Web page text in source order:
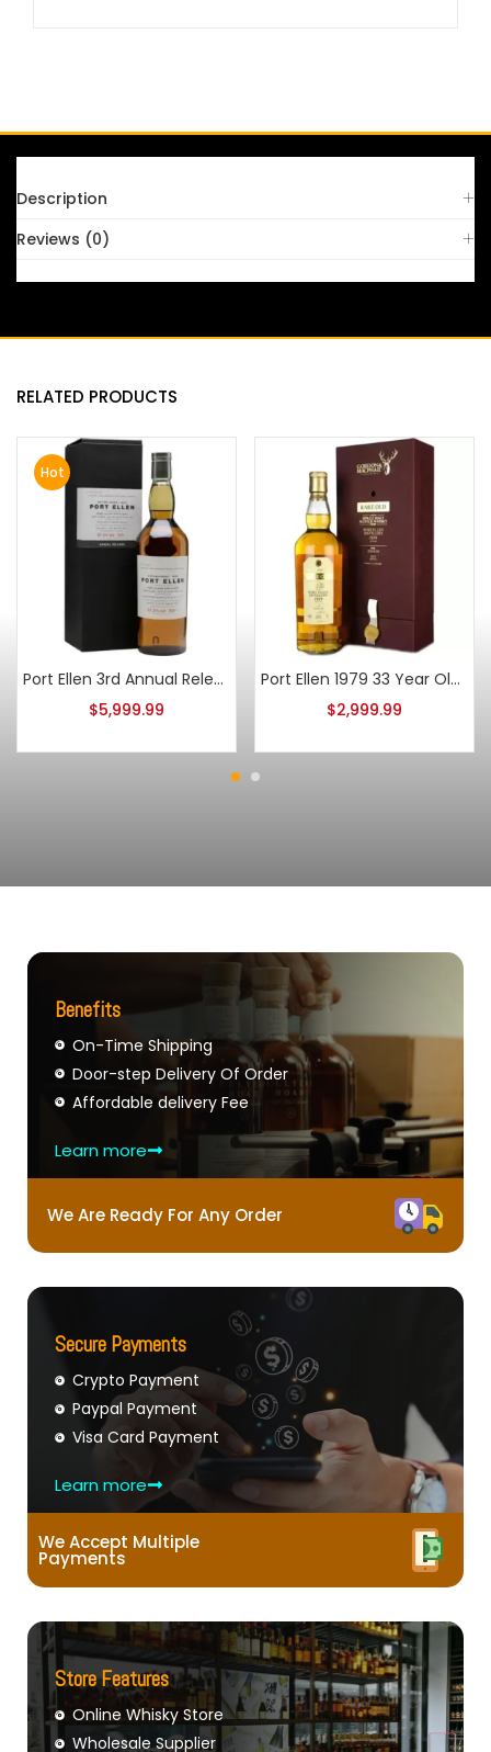
Description
Reviews (0)
RELATED PRODUCTS
Hot
Port Ellen 3rd Annual Release 1979 24 Year Old 700ml
$5,999.99
Port Ellen 1979 33 Year Old Gordon & Macphail Rare Old 750ml
$2,999.99
Benefits
On-Time Shipping
Door-step Delivery Of Order
Affordable delivery Fee
Learn more
We Are Ready For Any Order
Secure Payments
Crypto Payment
Paypal Payment
Visa Card Payment
Learn more
We Accept Multiple
Payments
Store Features
Online Whisky Store
Wholesale Supplier